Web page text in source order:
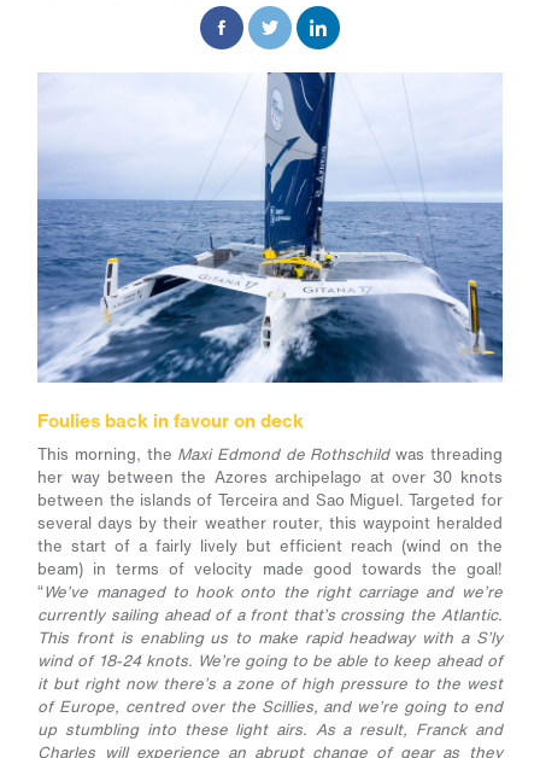
Foulies back in favour on deck
This morning, the Maxi Edmond de Rothschildwas threading
her way between the Azores archipelago at over 30 knots
between the islands of Terceira and Sao Miguel. Targeted for
several days by their weather router, this waypoint heralded
the start of a fairly lively but efficient reach (wind on the
beam) in terms of velocity made good towards the goal!
“We’ve managed to hook onto the right carriage and we’re
currently sailing ahead of a front that’s crossing the Atlantic.
This front is enabling us to make rapid headway with a S’ly
wind of 18-24 knots. We’re going to be able to keep ahead of
it but right now there’s a zone of high pressure to the west
of Europe, centred over the Scillies, and we’re going to end
up stumbling into these light airs. As a result, Franck and
Charles will experience an abrupt change of gear as they